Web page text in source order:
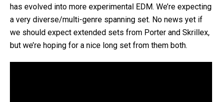
has evolved into more experimental EDM. We’re expecting
a very diverse/multi-genre spanning set. No news yet if
we should expect extended sets from Porter and Skrillex,
but we’re hoping for a nice long set from them both.